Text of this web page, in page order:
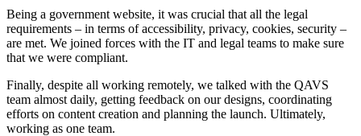
Being a government website, it was crucial that all the legal
requirements – in terms of accessibility, privacy, cookies, security –
are met. We joined forces with the IT and legal teams to make sure
that we were compliant.
Finally, despite all working remotely, we talked with the QAVS
team almost daily, getting feedback on our designs, coordinating
efforts on content creation and planning the launch. Ultimately,
working as one team.